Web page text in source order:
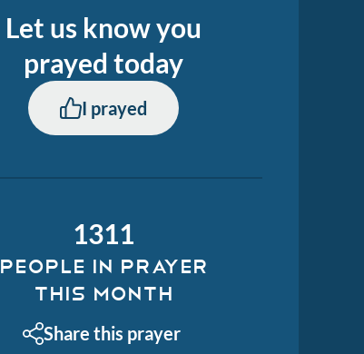
Let us know you
prayed today
I prayed
1311
PEOPLE IN PRAYER
THIS MONTH
Share this prayer